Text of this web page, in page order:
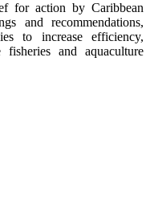
for action by Caribbean
and recommendations,
to increase efficiency,
and aquaculture